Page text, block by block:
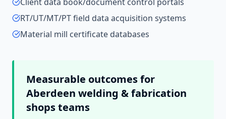
RT/UT/MT/PT field data acquisition systems
Material mill certificate databases
Measurable outcomes for
Aberdeen welding & fabrication
shopsteams